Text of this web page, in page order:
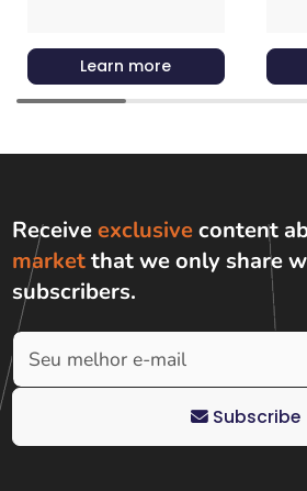
Learn more
Receiveexclusivecontent
marketthat we only share
subscribers.
Subscribe